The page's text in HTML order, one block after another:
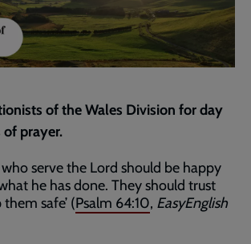
of the Wales Division for day
prayer.
who serve the Lord should be happy
he has done. They should trust
safe’ (Psalm 64:10, EasyEnglish